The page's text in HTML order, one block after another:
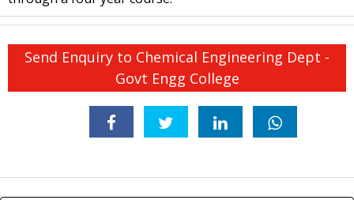
Send Enquiry to Chemical Engineering Dept -
Govt Engg College